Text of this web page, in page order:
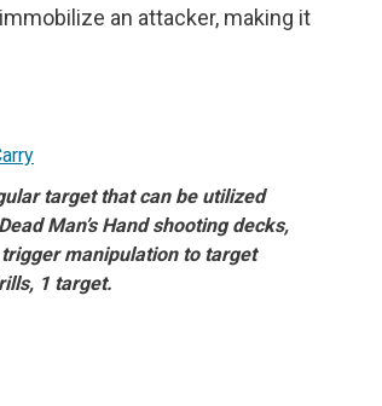
an attacker, making it
target that can be utilized
Man’s Hand shooting decks,
manipulation to target
1 target.